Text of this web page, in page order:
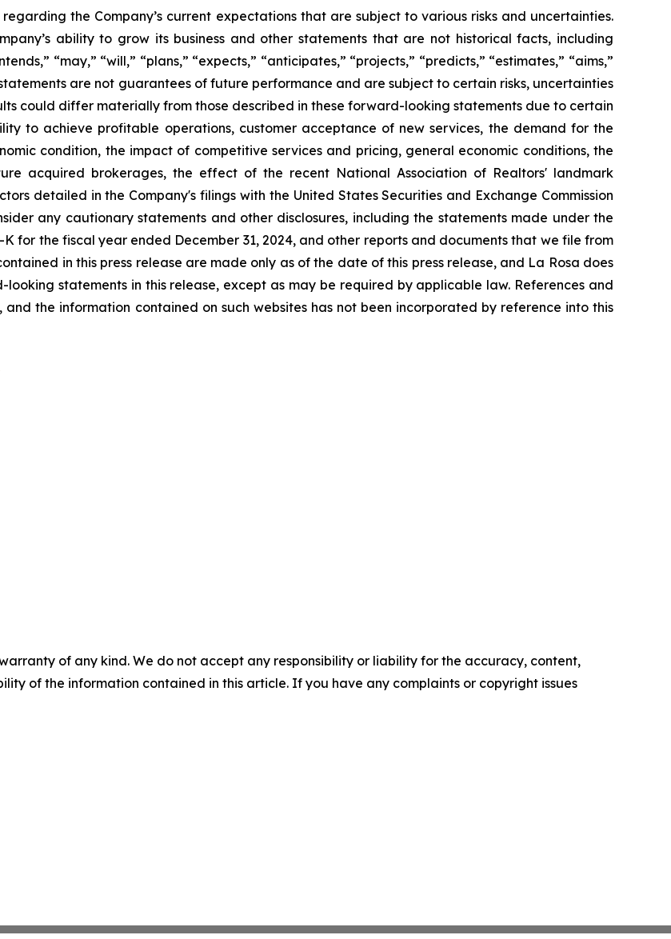
the Company’s current expectations that are subject to various risks and uncertainties.
ability to grow its business and other statements that are not historical facts, including
“may,” “will,” “plans,” “expects,” “anticipates,” “projects,” “predicts,” “estimates,” “aims,”
are not guarantees of future performance and are subject to certain risks, uncertainties
could differ materially from those described in these forward-looking statements due to certain
to achieve profitable operations, customer acceptance of new services, the demand for the
condition, the impact of competitive services and pricing, general economic conditions, the
acquired brokerages, the effect of the recent National Association of Realtors' landmark
detailed in the Company's filings with the United States Securities and Exchange Commission
any cautionary statements and other disclosures, including the statements made under the
K for the fiscal year ended December 31, 2024, and other reports and documents that we file from
in this press release are made only as of the date of this press release, and La Rosa does
statements in this release, except as may be required by applicable law. References and
the information contained on such websites has not been incorporated by reference into this
of any kind. We do not accept any responsibility or liability for the accuracy, content,
of the information contained in this article. If you have any complaints or copyright issues